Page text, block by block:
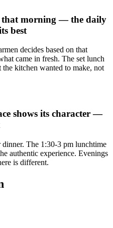
that morning — the daily
best
decides based on that
came in fresh. The set lunch
kitchen wanted to make, not
shows its character —
The 1:30-3 pm lunchtime
authentic experience. Evenings
is different.